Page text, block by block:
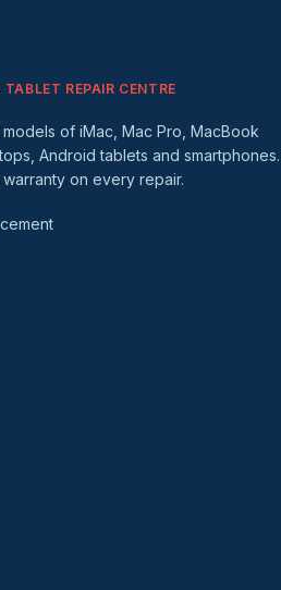
REPAIR CENTRE
of iMac, Mac Pro, MacBook
Android tablets and smartphones.
on every repair.